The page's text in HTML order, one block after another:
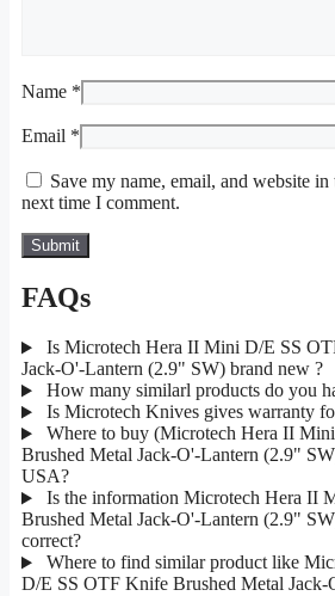
Name *
Email *
Save my name, email, and website
next time I comment.
FAQs
Is Microtech Hera II Mini D/E SS
Jack-O'-Lantern (2.9" SW) brand new ?
How many similarl products do you
Is Microtech Knives gives warranty
Where to buy (Microtech Hera II
Brushed Metal Jack-O'-Lantern (2.9"
USA?
Is the information Microtech Hera II
Brushed Metal Jack-O'-Lantern (2.9"
correct?
Where to find similar product like
D/E SS OTF Knife Brushed Metal